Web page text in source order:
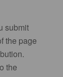
submit
the page
the